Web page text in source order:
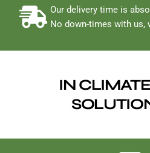
Our delivery time is
No down-times with us,
IN